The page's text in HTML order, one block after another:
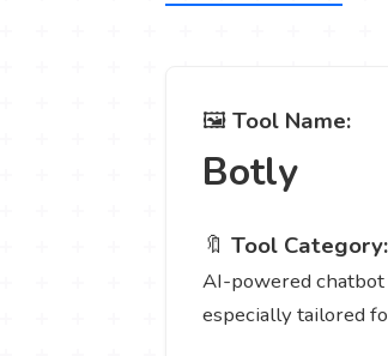
🖼️Tool Name:
Botly
🔖 Tool Category:
AI-powered
especially tailored